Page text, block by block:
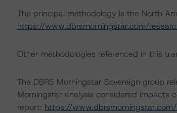
The principal methodology is the North
https://www.dbrsmorningstar.com/
Other methodologies referenced in this
The DBRS Morningstar Sovereign group
Morningstar analysis considered impacts
report: https://